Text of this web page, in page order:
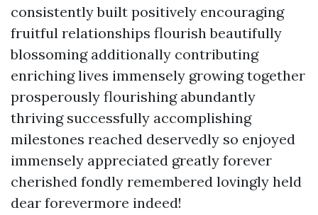
consistently built positively encouraging
fruitful relationships flourish beautifully
blossoming additionally contributing
enriching lives immensely growing together
prosperously flourishing abundantly
thriving successfully accomplishing
milestones reached deservedly so enjoyed
immensely appreciated greatly forever
cherished fondly remembered lovingly held
dear forevermore indeed!